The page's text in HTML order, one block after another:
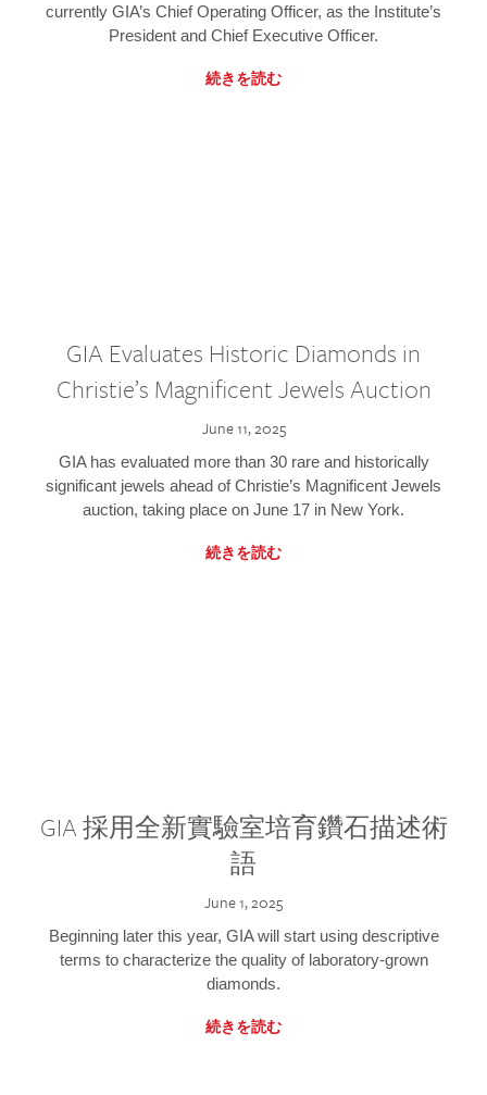
currently GIA’s Chief Operating Officer, as the Institute’s
President and Chief Executive Officer.
続きを読む
GIA Evaluates Historic Diamonds in
Christie’s Magnificent Jewels Auction
June 11, 2025
GIA has evaluated more than 30 rare and historically
significant jewels ahead of Christie’s Magnificent Jewels
auction, taking place on June 17 in New York.
続きを読む
GIA 採用全新實驗室培育鑽石描述術
語
June 1, 2025
Beginning later this year, GIA will start using descriptive
terms to characterize the quality of laboratory-grown
diamonds.
続きを読む